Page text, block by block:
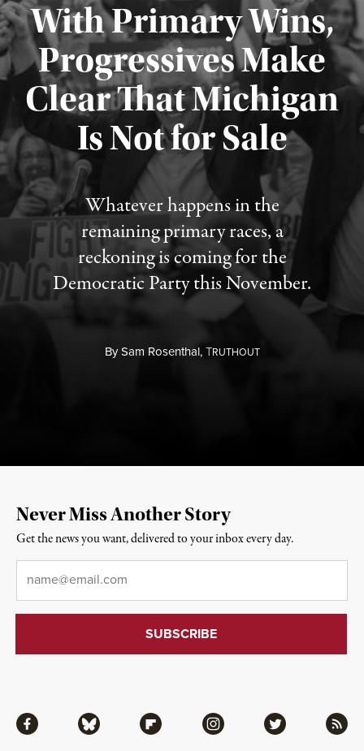
With Primary Wins,
Progressives Make
Clear That Michigan
Is Not for Sale
Whatever happens in the
remaining primary races, a
reckoning is coming for the
Democratic Party this November.
BySam Rosenthal,TRUTHOUT
Published August 5, 2026
Facebook Bluesky Flipboard Instagram Twitter RSS
Never Miss Another Story
Get the news you want, delivered to your inbox every day.